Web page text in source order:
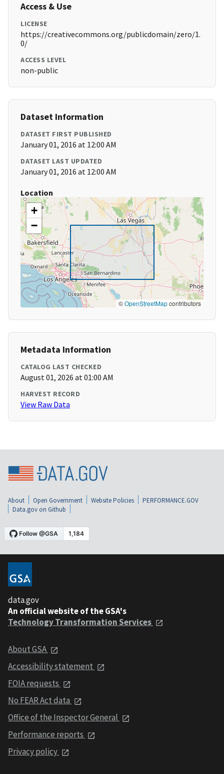
Access & Use
LICENSE
https://creativecommons.org/publicdomain/zero/1.
0/
ACCESS LEVEL
non-public
Dataset Information
DATASET FIRST PUBLISHED
January 01, 2016 at 12:00 AM
DATASET LAST UPDATED
January 01, 2016 at 12:00 AM
Location
+
−
©OpenStreetMapcontributors
Metadata Information
CATALOG LAST CHECKED
August 01, 2026 at 01:00 AM
HARVEST RECORD
View Raw Data
About Open Government Website Policies
PERFORMANCE.GOV
Data.gov on Github
data.gov
An official website of the GSA's
Technology Transformation Services
About GSA
Accessibility statement
FOIA requests
No FEAR Act data
Office of the Inspector General
Performance reports
Privacy policy